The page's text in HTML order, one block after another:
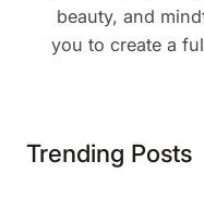
beauty, and
you to create a
Trending Posts